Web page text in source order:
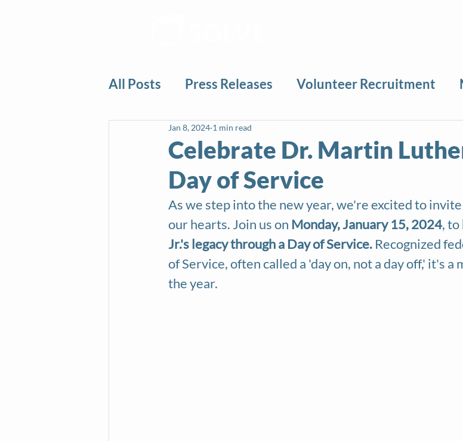
All Posts Press Releases Volunteer Recruitment
Celebrate Dr. Martin
Day of Service
Jan 8, 2024 1 min read
As we step into the new year, we're excited to
our hearts. Join us on Monday, January 15, 2024, to
Jr.'s legacy through a Day of Service. Recognized
of Service, often called a 'day on, not a day off,' it's
the year.